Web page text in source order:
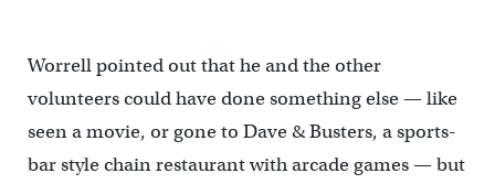
Worrell pointed out that he and the other
volunteers could have done something else — like
seen a movie, or gone to Dave & Busters, a sports-
bar style chain restaurant with arcade games — but